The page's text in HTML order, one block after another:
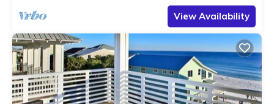
View Availability